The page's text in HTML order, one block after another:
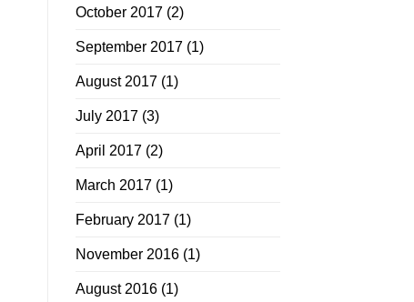
October 2017 (2)
September 2017 (1)
August 2017 (1)
July 2017 (3)
April 2017 (2)
March 2017 (1)
February 2017 (1)
November 2016 (1)
August 2016 (1)